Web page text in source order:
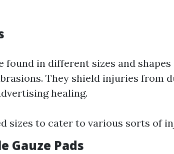
found in different sizes and
They shield injuries from
healing.
sizes to cater to various sorts of
Gauze Pads